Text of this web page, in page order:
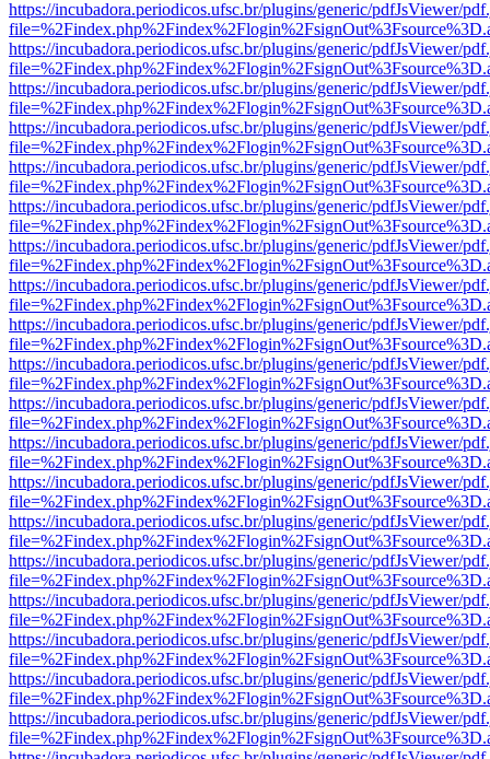
https://incubadora.periodicos.ufsc.br/plugins/generic/pdfJsViewer/
https://incubadora.periodicos.ufsc.br/plugins/generic/pdfJsViewer/
https://incubadora.periodicos.ufsc.br/plugins/generic/pdfJsViewer/
https://incubadora.periodicos.ufsc.br/plugins/generic/pdfJsViewer/
https://incubadora.periodicos.ufsc.br/plugins/generic/pdfJsViewer/
https://incubadora.periodicos.ufsc.br/plugins/generic/pdfJsViewer/
https://incubadora.periodicos.ufsc.br/plugins/generic/pdfJsViewer/
https://incubadora.periodicos.ufsc.br/plugins/generic/pdfJsViewer/
https://incubadora.periodicos.ufsc.br/plugins/generic/pdfJsViewer/
https://incubadora.periodicos.ufsc.br/plugins/generic/pdfJsViewer/
https://incubadora.periodicos.ufsc.br/plugins/generic/pdfJsViewer/
https://incubadora.periodicos.ufsc.br/plugins/generic/pdfJsViewer/
https://incubadora.periodicos.ufsc.br/plugins/generic/pdfJsViewer/
https://incubadora.periodicos.ufsc.br/plugins/generic/pdfJsViewer/
https://incubadora.periodicos.ufsc.br/plugins/generic/pdfJsViewer/
https://incubadora.periodicos.ufsc.br/plugins/generic/pdfJsViewer/
https://incubadora.periodicos.ufsc.br/plugins/generic/pdfJsViewer/
https://incubadora.periodicos.ufsc.br/plugins/generic/pdfJsViewer/
https://incubadora.periodicos.ufsc.br/plugins/generic/pdfJsViewer/